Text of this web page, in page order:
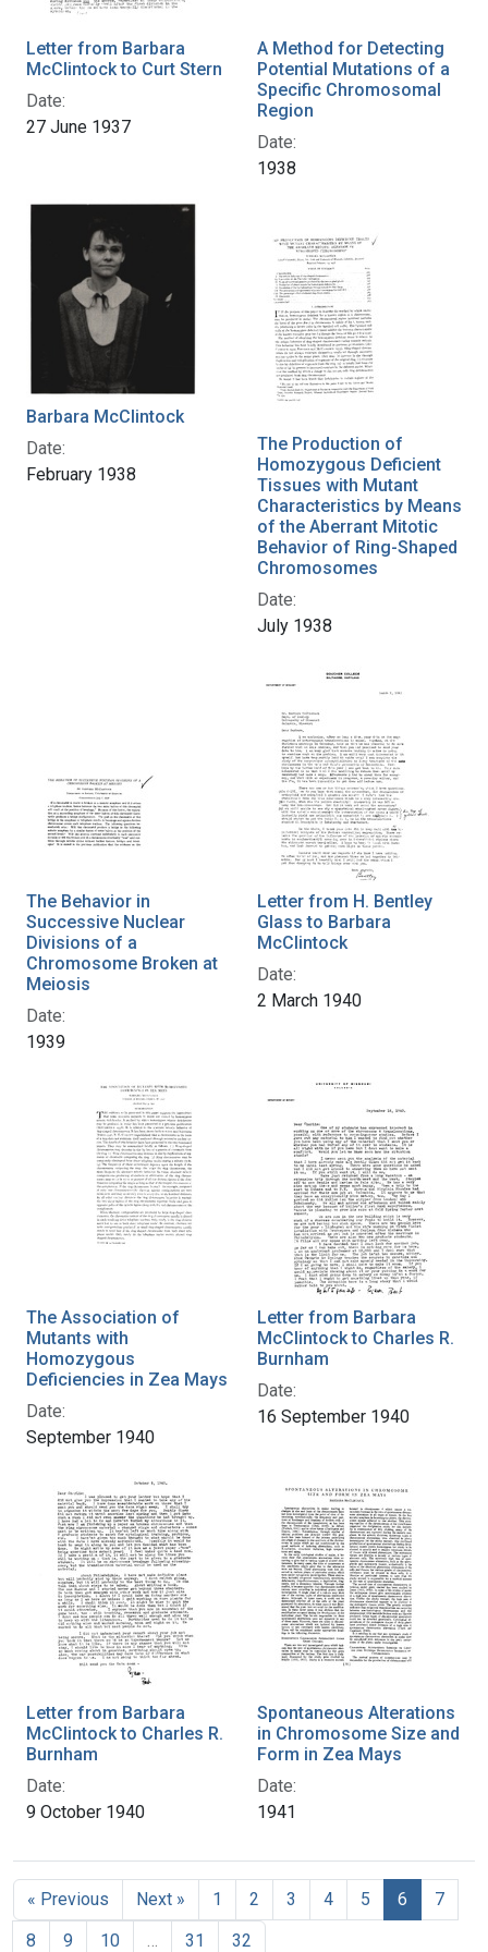
Letter from Barbara
McClintock to Curt Stern
Date:
27 June 1937
A Method for Detecting
Potential Mutations of a
Specific Chromosomal
Region
Date:
1938
Barbara McClintock
Date:
February 1938
The Production of
Homozygous Deficient
Tissues with Mutant
Characteristics by Means
of the Aberrant Mitotic
Behavior of Ring-Shaped
Chromosomes
Date:
July 1938
The Behavior in
Successive Nuclear
Divisions of a
Chromosome Broken at
Meiosis
Date:
1939
Letter from H. Bentley
Glass to Barbara
McClintock
Date:
2 March 1940
The Association of
Mutants with
Homozygous
Deficiencies in Zea Mays
Date:
September 1940
Letter from Barbara
McClintock to Charles R.
Burnham
Date:
16 September 1940
Letter from Barbara
McClintock to Charles R.
Burnham
Date:
9 October 1940
Spontaneous Alterations
in Chromosome Size and
Form in Zea Mays
Date:
1941
« Previous Next » 1 2 3 4 5 6
7
8
9 10 31 32